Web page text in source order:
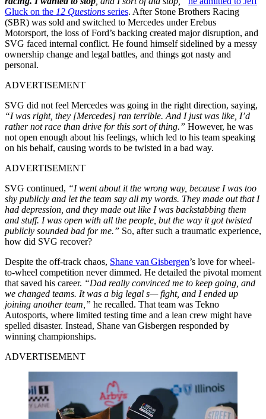
Gluck on the 12 Questions series. After Stone Brothers Racing
(SBR) was sold and switched to Mercedes under Erebus
Motorsport, the loss of Ford’s backing created major disruption, and
SVG faced internal conflict. He found himself sidelined by a messy
ownership change and legal battles, and things got nasty and
personal.
ADVERTISEMENT
SVG did not feel Mercedes was going in the right direction, saying,
“I was right, they [Mercedes] ran terrible. And I just was like, I’d
rather not race than drive for this sort of thing.” However, he was
not open enough about his feelings, which led to his team speaking
on his behalf, causing words to be twisted in a bad way.
ADVERTISEMENT
SVG continued, “I went about it the wrong way, because I was too
shy publicly and let the team say all my words. They made out that I
had depression, and they made out like I was backstabbing them
and stuff. I was open with all the people, but the way it got twisted
publicly sounded bad for me.” So, after such a traumatic experience,
how did SVG recover?
Despite the off-track chaos, Shane van Gisbergen’s love for wheel-
to-wheel competition never dimmed. He detailed the pivotal moment
that saved his career. “Dad really convinced me to keep going, and
we changed teams. It was a big legal s— fight, and I ended up
joining another team,” he recalled. That team was Tekno
Autosports, where limited testing time and a lean crew might have
spelled disaster. Instead, Shane van Gisbergen responded by
winning championships.
ADVERTISEMENT